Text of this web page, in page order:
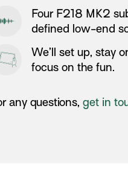
Four F218 MK2
defined low-end
We’ll set up, stay
focus on the fun.
any questions, get in